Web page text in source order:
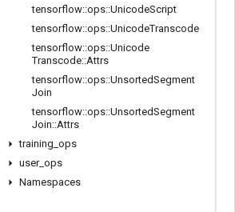
tensorflow::ops::UnicodeScript
tensorflow::ops::UnicodeTranscode
tensorflow::ops::Unicode
Transcode::Attrs
tensorflow::ops::UnsortedSegment
Join
tensorflow::ops::UnsortedSegment
Join::Attrs
training ops
user_ ops
Namespaces